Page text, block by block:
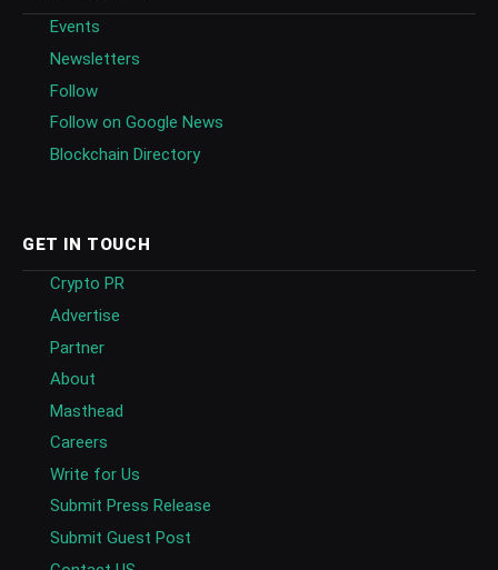
Events
Newsletters
Follow
Follow on Google News
Blockchain Directory
GET IN TOUCH
Crypto PR
Advertise
Partner
About
Masthead
Careers
Write for Us
Submit Press Release
Submit Guest Post